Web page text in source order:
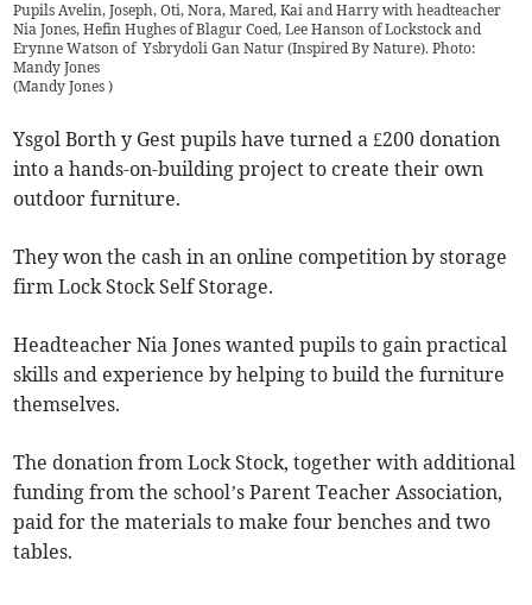
Pupils Avelin, Joseph, Oti, Nora, Mared, Kai and Harry with headteacher
Nia Jones, Hefin Hughes of Blagur Coed, Lee Hanson of Lockstock and
Erynne Watson of Ysbrydoli Gan Natur (Inspired By Nature). Photo:
Mandy Jones
(Mandy Jones)
Ysgol Borth y Gest pupils have turned a £200 donation
into a hands-on-building project to create their own
outdoor furniture.
They won the cash in an online competition by storage
firm Lock Stock Self Storage.
Headteacher Nia Jones wanted pupils to gain practical
skills and experience by helping to build the furniture
themselves.
The donation from Lock Stock, together with additional
funding from the school’s Parent Teacher Association,
paid for the materials to make four benches and two
tables.